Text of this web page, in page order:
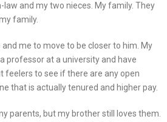
and my two nieces. My family. They
family.
me to move to be closer to him. My
professor at a university and have
feelers to see if there are any open
that is actually tenured and higher pay.
parents, but my brother still loves them.